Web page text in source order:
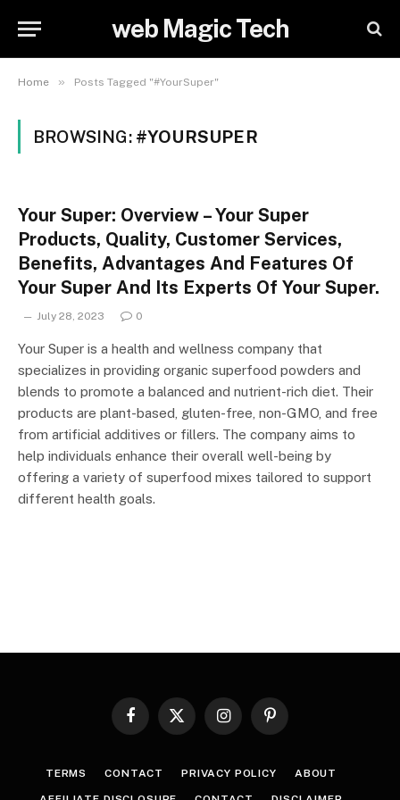
web Magic Tech
Home » Posts Tagged "#YourSuper"
BROWSING: #YOURSUPER
Your Super: Overview – Your Super
Products, Quality, Customer Services,
Benefits, Advantages And Features Of
Your Super And Its Experts Of Your Super.
July 28, 2023 0
Your Super is a health and wellness company that
specializes in providing organic superfood powders and
blends to promote a balanced and nutrient-rich diet. Their
products are plant-based, gluten-free, non-GMO, and free
from artificial additives or fillers. The company aims to
help individuals enhance their overall well-being by
offering a variety of superfood mixes tailored to support
different health goals.
Facebook
X
InstagramPinterest
TERMS CONTACT PRIVACY POLICY ABOUT